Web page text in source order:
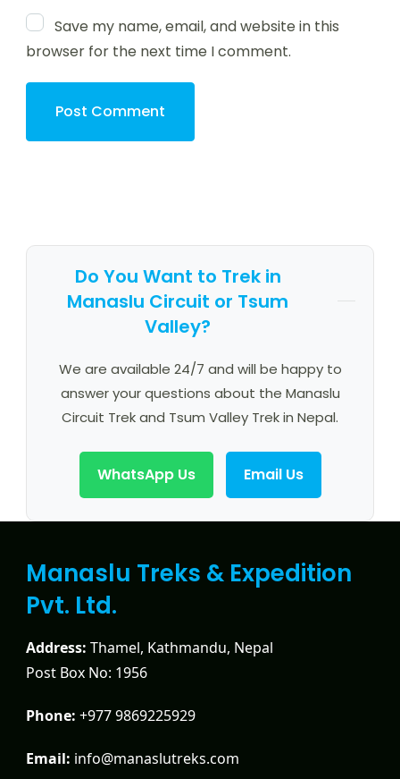
Save my name, email, and website in this
browser for the next time I comment.
Do You Want to Trek in
Manaslu Circuit or Tsum
Valley?
We are available 24/7 and will be happy to
answer your questions about the Manaslu
Circuit Trek and Tsum Valley Trek in Nepal.
WhatsApp Us Email Us
Manaslu Treks & Expedition
Pvt. Ltd.
Address: Thamel, Kathmandu, Nepal
Post Box No: 1956
Phone: +977 9869225929
Email: info@manaslutreks.com